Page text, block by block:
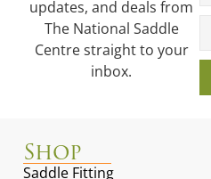
updates, and deals from
The National Saddle
Centre straight to your
inbox.
Shop
Saddle Fitting